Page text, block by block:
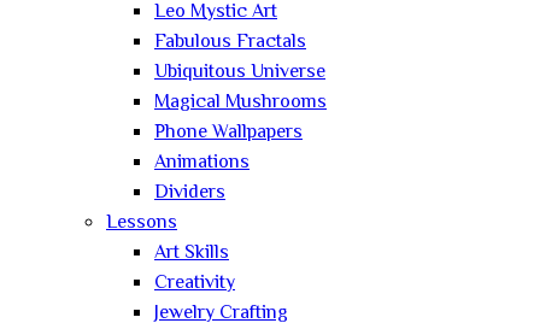
Leo Mystic Art
Fabulous Fractals
Ubiquitous Universe
Magical Mushrooms
Phone Wallpapers
Animations
Dividers
Lessons
Art Skills
Creativity
Jewelry Crafting